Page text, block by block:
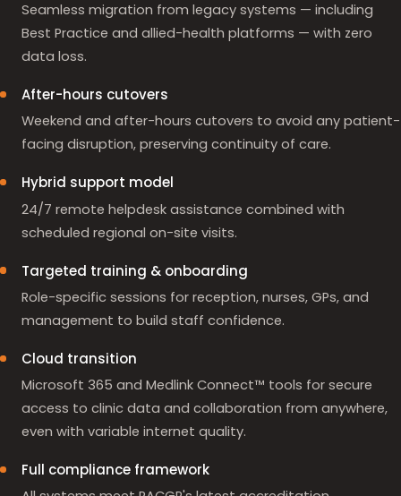
Seamless migration from legacy systems — including
Best Practice and allied-health platforms — with zero
data loss.
After-hours cutovers
Weekend and after-hours cutovers to avoid any patient-
facing disruption, preserving continuity of care.
Hybrid support model
24/7 remote helpdesk assistance combined with
scheduled regional on-site visits.
Targeted training & onboarding
Role-specific sessions for reception, nurses, GPs, and
management to build staff confidence.
Cloud transition
Microsoft 365 and Medlink Connect™ tools for secure
access to clinic data and collaboration from anywhere,
even with variable internet quality.
Full compliance framework